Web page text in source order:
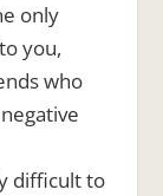
only
you,
who
difficult to